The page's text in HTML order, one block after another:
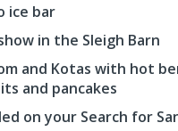
ice bar
in the Sleigh Barn
and Kotas with hot
and pancakes
on your Search for